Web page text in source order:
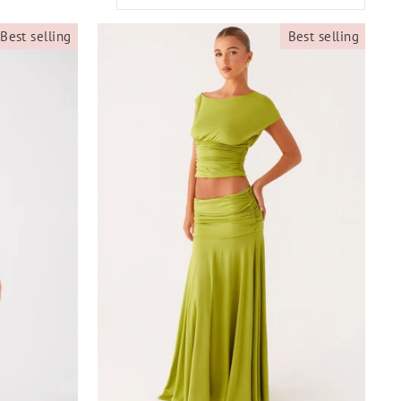
Best selling Best selling